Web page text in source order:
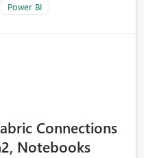
Power BI
Connections
Notebooks